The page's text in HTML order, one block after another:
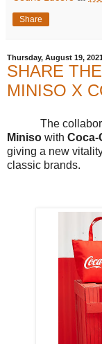
Share
Thursday, August 19, 2021
SHARE
MINISO X
The
Miniso with Coca-
giving a new
classic brands.